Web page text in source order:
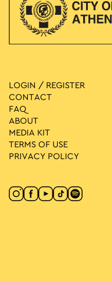
LOGIN / REGISTER
CONTACT
FAQ
ABOUT
MEDIA ΚIT
TERMS OF USE
PRIVACY POLICY